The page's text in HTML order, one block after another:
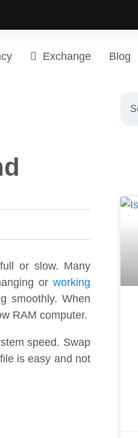
Exchange Blog
or slow. Many
or working
smoothly. When
RAM computer.
speed. Swap
is easy and not